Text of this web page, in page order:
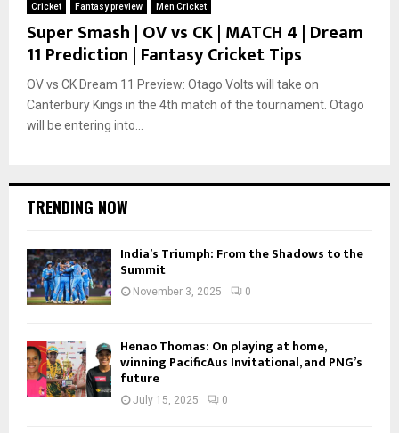
Cricket Fantasy preview Men Cricket
Super Smash | OV vs CK | MATCH 4 | Dream
11 Prediction | Fantasy Cricket Tips
OV vs CK Dream 11 Preview: Otago Volts will take on
Canterbury Kings in the 4th match of the tournament. Otago
will be entering into...
TRENDING NOW
India’s Triumph: From the Shadows to the
Summit
November 3, 2025 0
Henao Thomas: On playing at home,
winning PacificAus Invitational, and PNG’s
future
July 15, 2025 0